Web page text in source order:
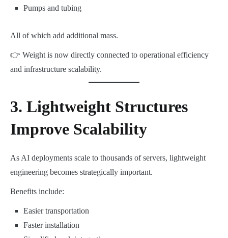
Pumps and tubing
All of which add additional mass.
👉 Weight is now directly connected to operational efficiency
and infrastructure scalability.
3. Lightweight Structures
Improve Scalability
As AI deployments scale to thousands of servers, lightweight
engineering becomes strategically important.
Benefits include:
Easier transportation
Faster installation